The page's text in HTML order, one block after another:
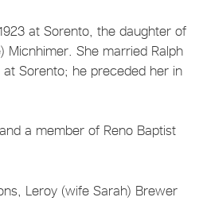
at Sorento, the daughter of
Micnhimer. She married Ralph
at Sorento; he preceded her in
a member of Reno Baptist
Leroy (wife Sarah) Brewer